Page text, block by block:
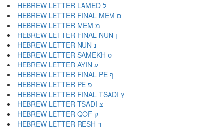
HEBREW LETTER LAMED ל
HEBREW LETTER FINAL MEM ם
HEBREW LETTER MEM מ
HEBREW LETTER FINAL NUN ן
HEBREW LETTER NUN נ
HEBREW LETTER SAMEKH ס
HEBREW LETTER AYIN ע
HEBREW LETTER FINAL PE ף
HEBREW LETTER PE פ
HEBREW LETTER FINAL TSADI ץ
HEBREW LETTER TSADI צ
HEBREW LETTER QOF ק
HEBREW LETTER RESH ר